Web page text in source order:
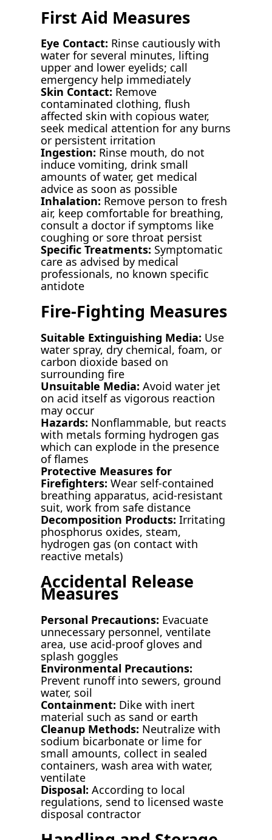
First Aid Measures
Eye Contact: Rinse cautiously with
water for several minutes, lifting
upper and lower eyelids; call
emergency help immediately
Skin Contact: Remove
contaminated clothing, flush
affected skin with copious water,
seek medical attention for any burns
or persistent irritation
Ingestion: Rinse mouth, do not
induce vomiting, drink small
amounts of water, get medical
advice as soon as possible
Inhalation: Remove person to fresh
air, keep comfortable for breathing,
consult a doctor if symptoms like
coughing or sore throat persist
Specific Treatments: Symptomatic
care as advised by medical
professionals, no known specific
antidote
Fire-Fighting Measures
Suitable Extinguishing Media: Use
water spray, dry chemical, foam, or
carbon dioxide based on
surrounding fire
Unsuitable Media: Avoid water jet
on acid itself as vigorous reaction
may occur
Hazards: Nonflammable, but reacts
with metals forming hydrogen gas
which can explode in the presence
of flames
Protective Measures for
Firefighters: Wear self-contained
breathing apparatus, acid-resistant
suit, work from safe distance
Decomposition Products: Irritating
phosphorus oxides, steam,
hydrogen gas (on contact with
reactive metals)
Accidental Release
Measures
Personal Precautions: Evacuate
unnecessary personnel, ventilate
area, use acid-proof gloves and
splash goggles
Environmental Precautions:
Prevent runoff into sewers, ground
water, soil
Containment: Dike with inert
material such as sand or earth
Cleanup Methods: Neutralize with
sodium bicarbonate or lime for
small amounts, collect in sealed
containers, wash area with water,
ventilate
Disposal: According to local
regulations, send to licensed waste
disposal contractor